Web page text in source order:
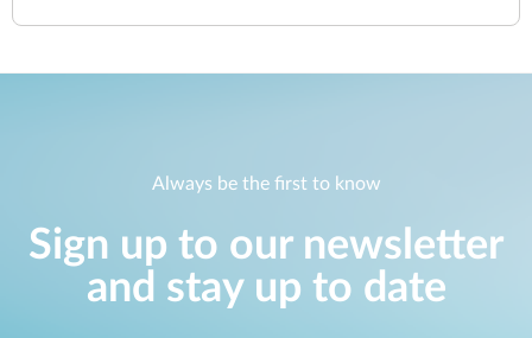
Always be the first to know
Sign up to our newsletter
and stay up to date